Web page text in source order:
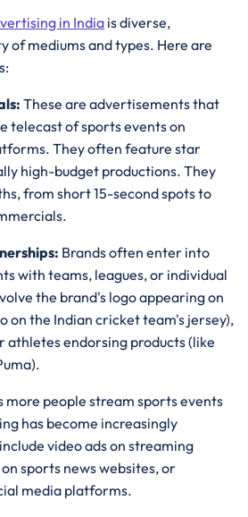
in India is diverse,
of mediums and types. Here are
These are advertisements that
telecast of sports events on
They often feature star
high-budget productions. They
from short 15-second spots to
Brands often enter into
with teams, leagues, or individual
the brand's logo appearing on
on the Indian cricket team's jersey),
athletes endorsing products (like
more people stream sports events
has become increasingly
video ads on streaming
sports news websites, or
media platforms.